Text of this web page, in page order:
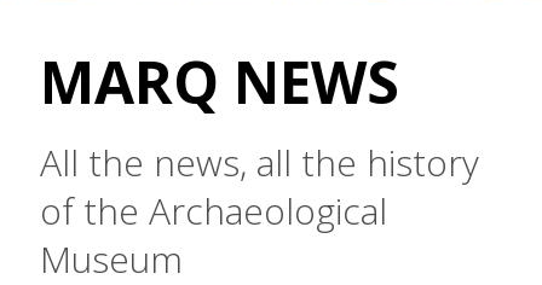
MARQ NEWS
All the news, all the history
of the Archaeological
Museum